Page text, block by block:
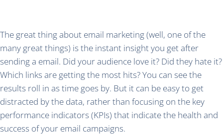
The great thing about email marketing (well, one of the
many great things) is the instant insight you get after
sending a email. Did your audience love it? Did they hate it?
Which links are getting the most hits? You can see the
results roll in as time goes by. But it can be easy to get
distracted by the data, rather than focusing on the key
performance indicators (KPIs) that indicate the health and
success of your email campaigns.